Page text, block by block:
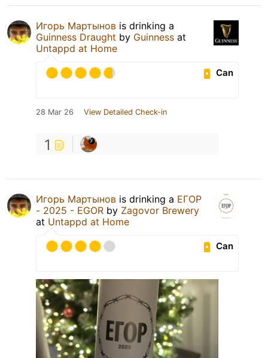
Игорь Мартынов is drinking a
Guinness Draught by Guinness at
Untappd at Home
Can
28 Mar 26 View Detailed Check-in
1
Игорь Мартынов is drinking a ЕГОР
- 2025 - EGOR by Zagovor Brewery
at Untappd at Home
Can